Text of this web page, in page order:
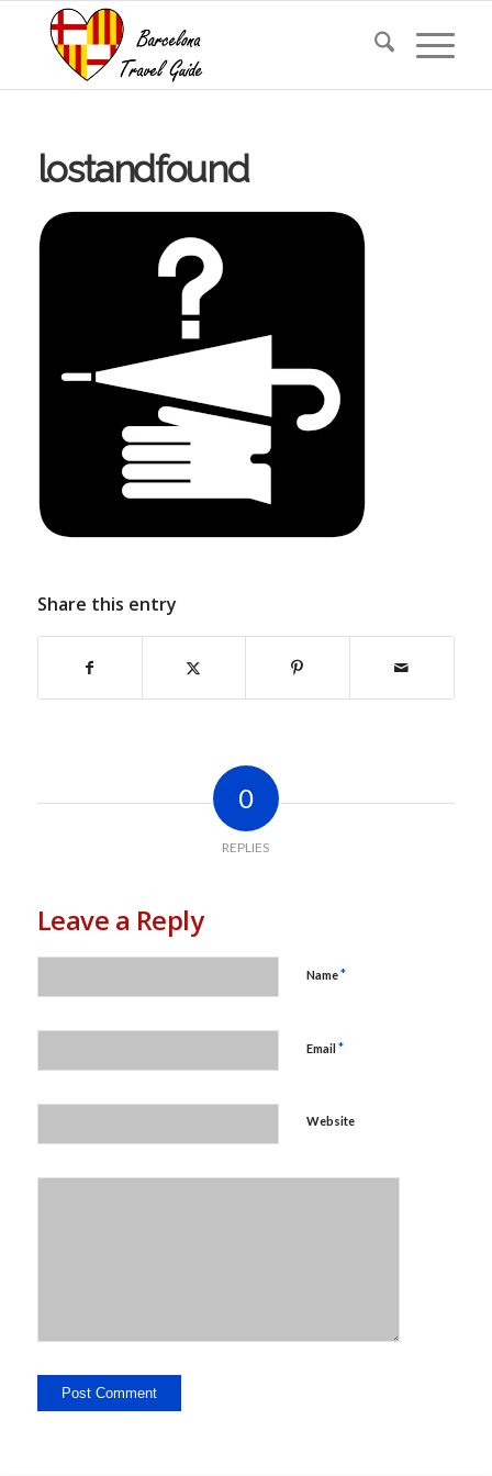
lostandfound
Share this entry
0
REPLIES
Leave a Reply
Name*
Email*
Website